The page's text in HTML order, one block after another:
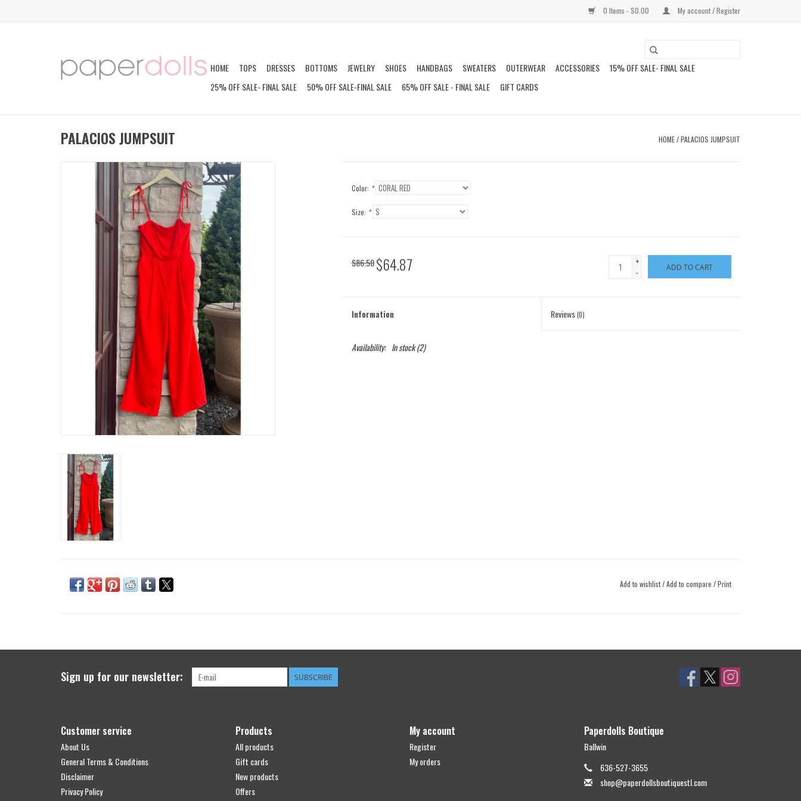
0 Items - $0.00 My account / Register
HOME TOPS DRESSES BOTTOMS JEWELRY SHOES HANDBAGS SWEATERS OUTERWEAR ACCESSORIES
15% OFF SALE- FINAL SALE
25% OFF SALE- FINAL SALE
50% OFF SALE-FINAL SALE 65% OFF SALE - FINAL SALE GIFT CARDS
PALACIOS JUMPSUIT HOME/PALACIOS JUMPSUIT
Color: *
Size: *
$86.50 $64.87
+
-
ADD TO CART
Information Reviews(0)
Availability: In stock(2)
Add to wishlist/Add to compare /Print
Sign up for our newsletter: SUBSCRIBE
Customer service
About Us
General Terms & Conditions
Disclaimer
Privacy Policy
Products
All products
Gift cards
New products
Offers
My account
Register
My orders
Paperdolls Boutique
Ballwin
636-527-3655
shop@paperdollsboutiquestl.com